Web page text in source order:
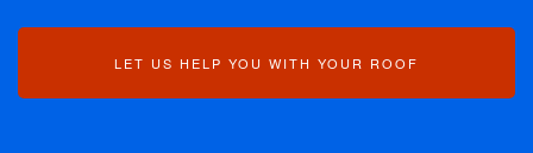
LET US HELP YOU WITH YOUR ROOF